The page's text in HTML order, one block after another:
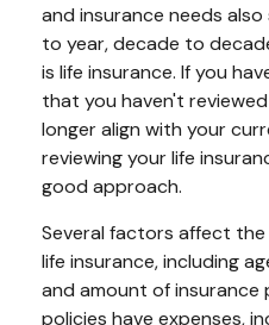
and insurance needs
to year, decade to
is life insurance. If you
that you haven't
longer align with your
reviewing your life
good approach.
Several factors affect
life insurance, including
and amount of insurance
policies have expenses,